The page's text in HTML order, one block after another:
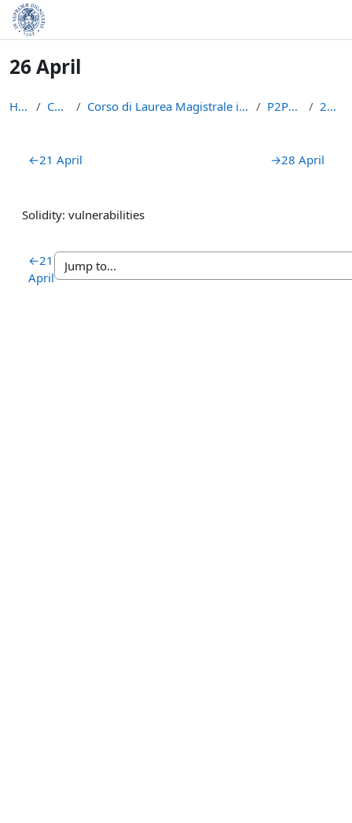
Skip to main content
26 April
Home Courses Corso di Laurea Magistrale in Informatica (LM-18) P2PBC2223 26 April
Section outline
←21 April →28 April
Solidity: vulnerabilities
←21
April